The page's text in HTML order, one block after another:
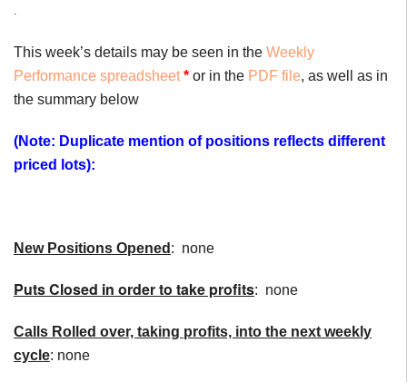
.
This week’s details may be seen in the Weekly
Performance spreadsheet * or in the PDF file, as well as in
the summary below
(Note: Duplicate mention of positions reflects different
priced lots):
New Positions Opened : none
Puts Closed in order to take profits: none
Calls Rolled over, taking profits, into the next weekly
cycle: none